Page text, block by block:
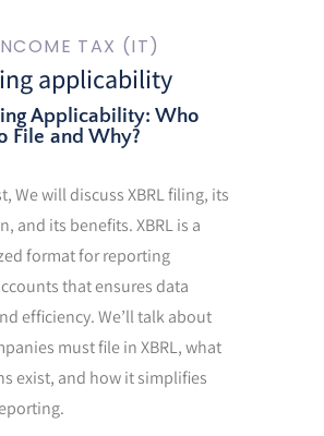
TAX (IT)
applicability
Applicability: Who
File and Why?
We will discuss XBRL filing, its
and its benefits. XBRL is a
format for reporting
that ensures data
efficiency. We’ll talk about
must file in XBRL, what
exist, and how it simplifies